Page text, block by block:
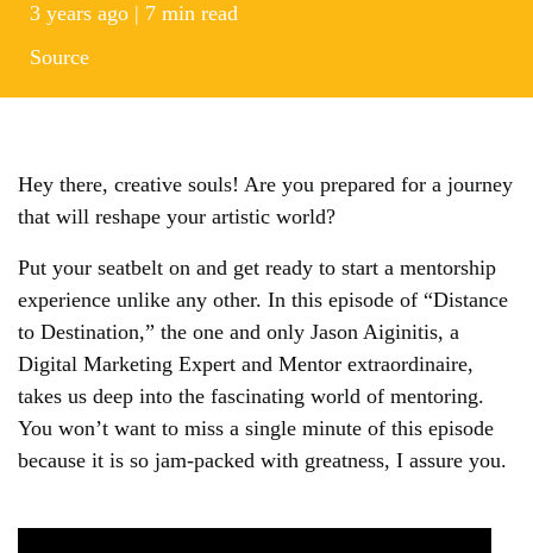
3 years ago | 7 min read
Source
Hey there, creative souls! Are you prepared for a journey
that will reshape your artistic world?
Put your seatbelt on and get ready to start a mentorship
experience unlike any other. In this episode of “Distance
to Destination,” the one and only Jason Aiginitis, a
Digital Marketing Expert and Mentor extraordinaire,
takes us deep into the fascinating world of mentoring.
You won’t want to miss a single minute of this episode
because it is so jam-packed with greatness, I assure you.